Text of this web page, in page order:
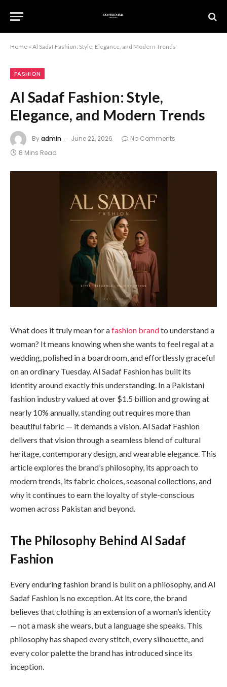
Home » Al Sadaf Fashion: Style, Elegance, and Modern Trends
FASHION
Al Sadaf Fashion: Style,
Elegance, and Modern Trends
Byadmin June 22, 2026
No Comments
8 Mins Read
What does it truly mean for afashion brandto understand a
woman? It means knowing when she wants to feel regal at a
wedding, polished in a boardroom, and effortlessly graceful
on an ordinary Tuesday. Al Sadaf Fashion has built its
identity around exactly this understanding. In a Pakistani
fashion industry valued at over $1.5 billion and growing at
nearly 10% annually, standing out requires more than
beautiful fabric — it demands a vision. Al Sadaf Fashion
delivers that vision through a seamless blend of cultural
heritage, contemporary design, and wearable elegance. This
article explores the brand’s philosophy, its approach to
modern trends, its fabric choices, seasonal collections, and
why it continues to earn the loyalty of style-conscious
women across Pakistan and beyond.
The Philosophy Behind Al Sadaf
Fashion
Every enduring fashion brand is built on a philosophy, and Al
Sadaf Fashion is no exception. At its core, the brand
believes that clothing is an extension of a woman’s identity
— not a mask she wears, but a language she speaks. This
philosophy has shaped every stitch, every silhouette, and
every color palette the brand has introduced since its
inception.